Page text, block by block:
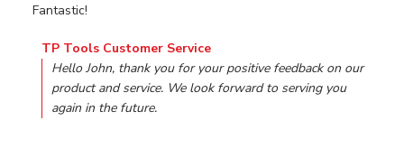
Fantastic!
Comments by Store Owner on Review by TP Tools
TP Tools Customer Service
Hello John, thank you for your positive feedback on our
product and service. We look forward to serving you
again in the future.